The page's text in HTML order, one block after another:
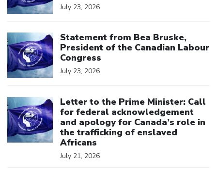
July 23, 2026
Statement from Bea Bruske,
President of the Canadian Labour
Congress
July 23, 2026
Letter to the Prime Minister: Call
for federal acknowledgement
and apology for Canada’s role in
the trafficking of enslaved
Africans
July 21, 2026